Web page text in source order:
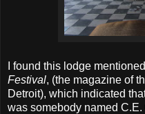
I found this lodge
Festival, (the magazine of
Detroit), which indicated
was somebody named